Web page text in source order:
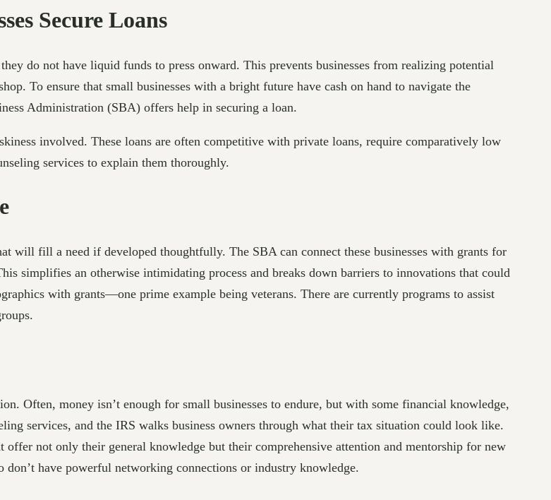
Secure Loans
do not have liquid funds to press onward. This prevents businesses from realizing potential
To ensure that small businesses with a bright future have cash on hand to navigate the
Administration (SBA) offers help in securing a loan.
involved. These loans are often competitive with private loans, require comparatively low
services to explain them thoroughly.
will fill a need if developed thoughtfully. The SBA can connect these businesses with grants for
simplifies an otherwise intimidating process and breaks down barriers to innovations that could
with grants—one prime example being veterans. There are currently programs to assist
Often, money isn’t enough for small businesses to endure, but with some financial knowledge,
services, and the IRS walks business owners through what their tax situation could look like.
offer not only their general knowledge but their comprehensive attention and mentorship for new
have powerful networking connections or industry knowledge.